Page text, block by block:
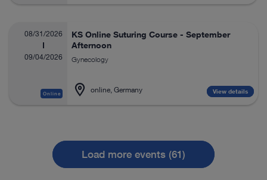
08/31/2026
09/04/2026
Online
KS Online Suturing Course - September
Afternoon
Gynecology
online, Germany View details
Load more events (61)